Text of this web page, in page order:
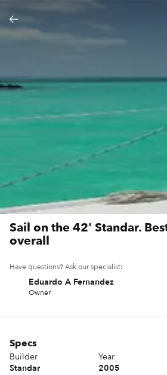
Sail on the 42' Standar.
overall
Have questions? Ask our specialist:
Eduardo A Fernandez
Owner
Specs
Builder
Standar
Year
2005